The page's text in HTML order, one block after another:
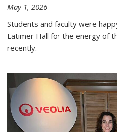
May 1, 2026
Students and faculty were
Latimer Hall for the energy of
recently.